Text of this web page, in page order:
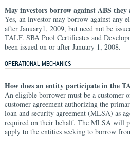
May investors borrow against ABS they
Yes, an investor may borrow against any
after January1, 2009, but need not be
TALF. SBA Pool Certificates and
been issued on or after January 1, 2008.
OPERATIONAL MECHANICS
How does an entity participate in the
An eligible borrower must be a customer
customer agreement authorizing the
loan and security agreement (MLSA) as
required on their behalf. The MLSA will
apply to the entities seeking to borrow